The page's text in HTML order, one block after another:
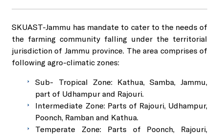
SKUAST-Jammu has mandate to cater to the needs of
the farming community falling under the territorial
jurisdiction of Jammu province. The area comprises of
following agro-climatic zones:
Sub- Tropical Zone: Kathua, Samba, Jammu,
part of Udhampur and Rajouri.
Intermediate Zone: Parts of Rajouri, Udhampur,
Poonch, Ramban and Kathua.
Temperate Zone: Parts of Poonch, Rajouri,